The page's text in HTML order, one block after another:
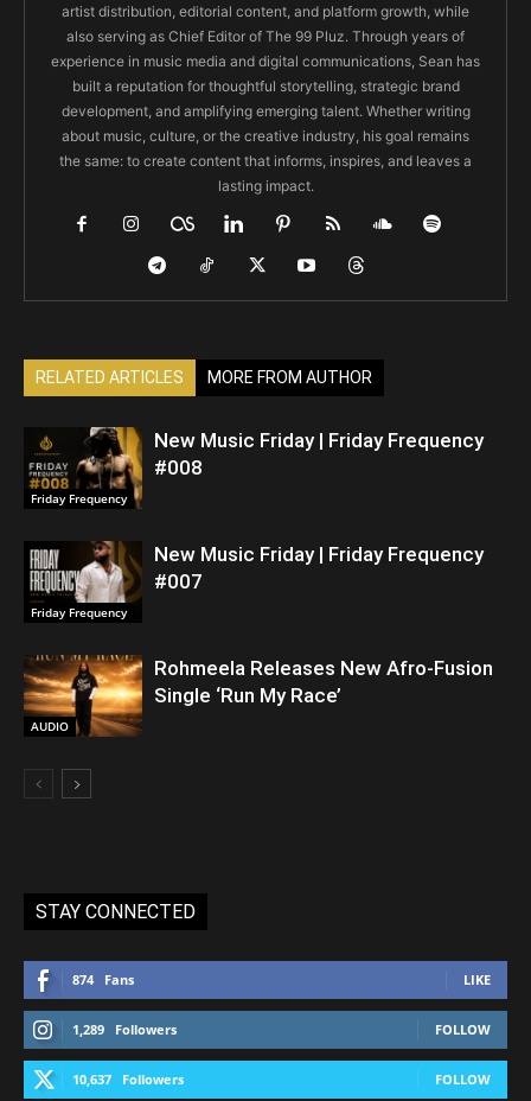
artist distribution, editorial content, and platform growth, while
also serving as Chief Editor of The 99 Pluz. Through years of
experience in music media and digital communications, Sean has
built a reputation for thoughtful storytelling, strategic brand
development, and amplifying emerging talent. Whether writing
about music, culture, or the creative industry, his goal remains
the same: to create content that informs, inspires, and leaves a
lasting impact.
RELATED ARTICLES MORE FROM AUTHOR
Friday Frequency
New Music Friday | Friday Frequency
#008
Friday Frequency
New Music Friday | Friday Frequency
#007
AUDIO
Rohmeela Releases New Afro-Fusion
Single ‘Run My Race’
STAY CONNECTED
874 Fans LIKE
1,289 Followers FOLLOW
10,637 Followers FOLLOW